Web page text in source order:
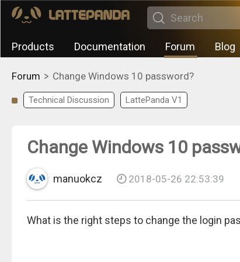
Products Documentation Forum Blog
Forum > Change Windows 10 password?
Technical Discussion LattePanda V1
Change Windows 10
manuokcz 2018-05-26 22:53:39
What is the right steps to change the login